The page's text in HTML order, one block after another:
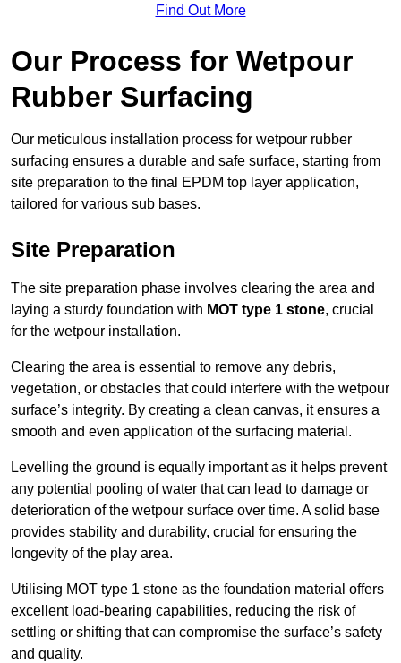
Find Out More
Our Process for Wetpour
Rubber Surfacing
Our meticulous installation process for wetpour rubber
surfacing ensures a durable and safe surface, starting from
site preparation to the final EPDM top layer application,
tailored for various sub bases.
Site Preparation
The site preparation phase involves clearing the area and
laying a sturdy foundation with MOT type 1 stone, crucial
for the wetpour installation.
Clearing the area is essential to remove any debris,
vegetation, or obstacles that could interfere with the wetpour
surface’s integrity. By creating a clean canvas, it ensures a
smooth and even application of the surfacing material.
Levelling the ground is equally important as it helps prevent
any potential pooling of water that can lead to damage or
deterioration of the wetpour surface over time. A solid base
provides stability and durability, crucial for ensuring the
longevity of the play area.
Utilising MOT type 1 stone as the foundation material offers
excellent load-bearing capabilities, reducing the risk of
settling or shifting that can compromise the surface’s safety
and quality.